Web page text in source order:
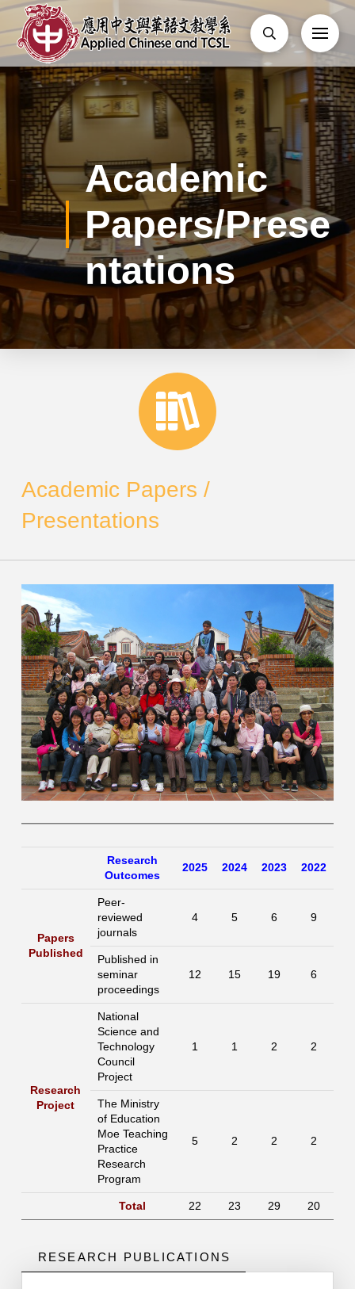
Academic
Papers/Prese
ntations
Academic Papers /
Presentations
Research
Outcomes
2025 2024 2023 2022
Papers
Published
Peer-
reviewed
journals
4 5 6 9
Published in
seminar
proceedings
12 15 19 6
Research
Project
National
Science and
Technology
Council
Project
1 1 2 2
The Ministry
of Education
Moe Teaching
Practice
Research
Program
5 2 2 2
Total 22 23 29 20
RESEARCH PUBLICATIONS